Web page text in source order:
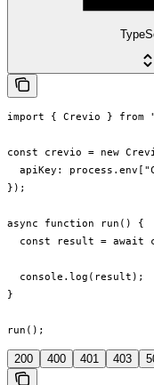
import { Crevio } from
const crevio = new
apiKey:
});
async function run() {
const result = await
  console.log(result);
}
run();
200 400 401 403